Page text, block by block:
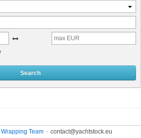
Search
Wrapping Team . contact@yachtstock.eu